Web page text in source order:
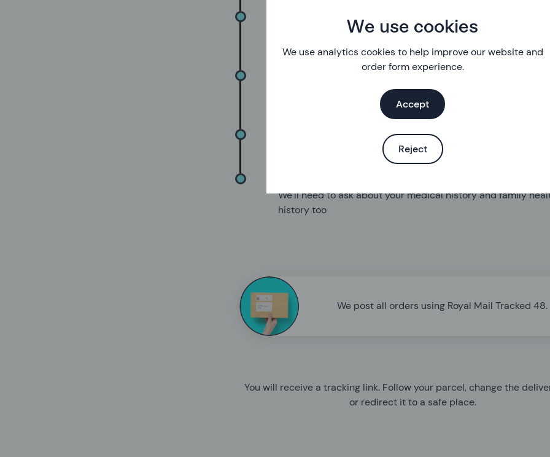
We use cookies
We use analytics cookies to help improve our website and
order form experience.
Accept
Reject
A few questions about you so we can understand your
needs
Some simple questions to check that it’s ok for you to use this
More in-depth questions about your health
We’ll need to ask about your medical history and family
history too
We post all orders using Royal Mail Tracked 48.
You will receive a tracking link. Follow your parcel, change the
or redirect it to a safe place.